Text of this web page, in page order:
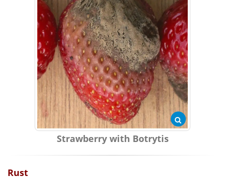
Strawberry with Botrytis
Rust